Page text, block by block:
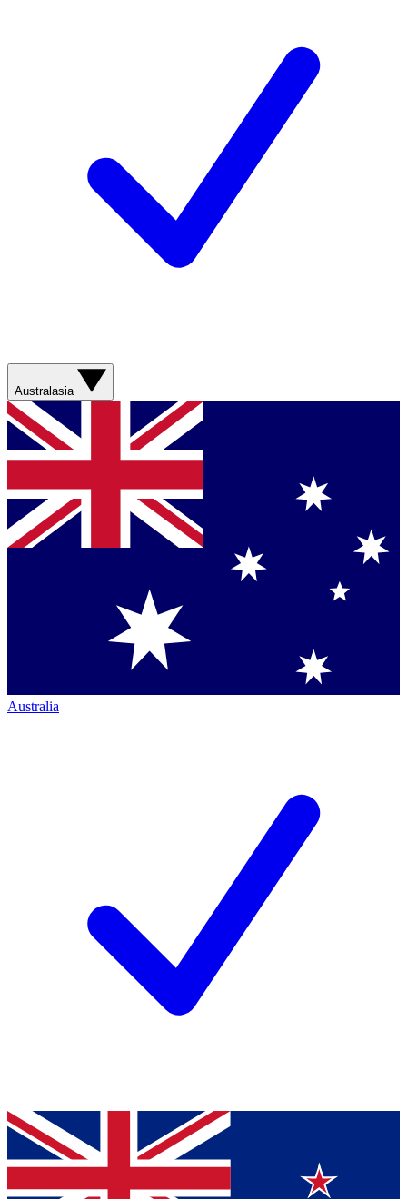
Australasia
Australia